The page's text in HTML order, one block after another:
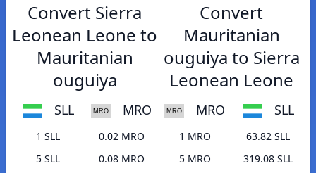
Convert Sierra
Leonean Leone to
Mauritanian
ouguiya
SLL MRO
1 SLL
0.02 MRO
5 SLL
0.08 MRO
Convert
Mauritanian
ouguiya to Sierra
Leonean Leone
MRO SLL
1 MRO
63.82 SLL
5 MRO
319.08 SLL